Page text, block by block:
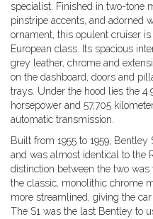
specialist. Finished in two-tone
pinstripe accents, and adorned
ornament, this opulent cruiser
European class. Its spacious
grey leather, chrome and
on the dashboard, doors and
trays. Under the hood lies the
horsepower and 57,705
automatic transmission.
Built from 1955 to 1959, Bentley
and was almost identical to the
distinction between the two
the classic, monolithic chrome
more streamlined, giving the
The S1 was the last Bentley to